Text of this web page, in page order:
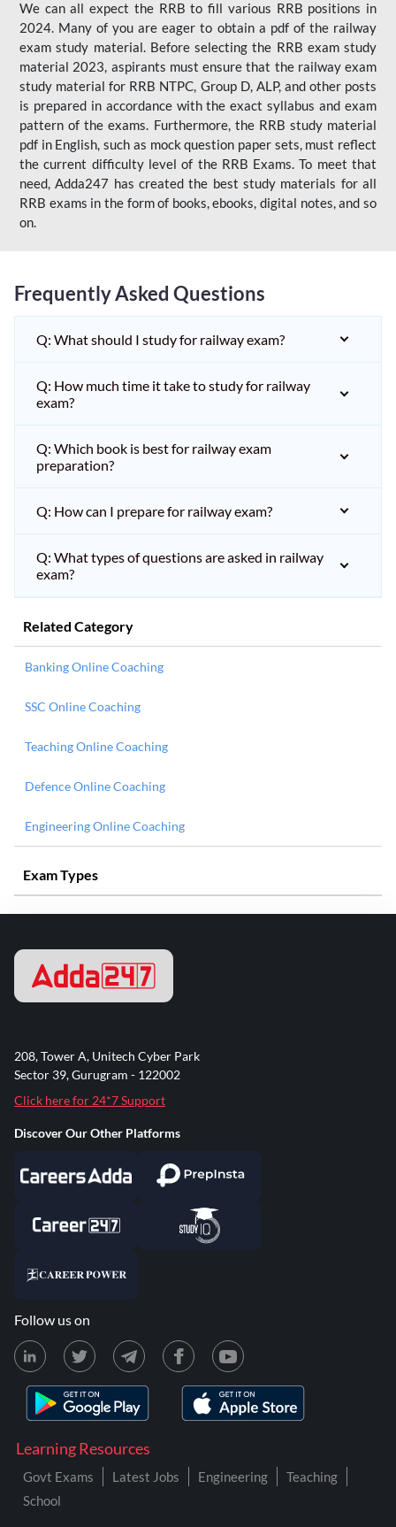
We can all expect the RRB to fill various RRB positions in
2024. Many of you are eager to obtain a pdf of the railway
exam study material. Before selecting the RRB exam study
material 2023, aspirants must ensure that the railway exam
study material for RRB NTPC, Group D, ALP, and other posts
is prepared in accordance with the exact syllabus and exam
pattern of the exams. Furthermore, the RRB study material
pdf in English, such as mock question paper sets, must reflect
the current difficulty level of the RRB Exams. To meet that
need, Adda247 has created the best study materials for all
RRB exams in the form of books, ebooks, digital notes, and so
on.
Frequently Asked Questions
Q: What should I study for railway exam?
Q: How much time it take to study for railway
exam?
Q: Which book is best for railway exam
preparation?
Q: How can I prepare for railway exam?
Q: What types of questions are asked in railway
exam?
Related Category
Banking Online Coaching
SSC Online Coaching
Teaching Online Coaching
Defence Online Coaching
Engineering Online Coaching
Exam Types
Learning Resources
Govt Exams Latest Jobs Engineering
Teaching
School
208, Tower A, Unitech Cyber Park
Sector 39, Gurugram - 122002
Click here for 24*7 Support
Discover Our Other Platforms
Follow us on